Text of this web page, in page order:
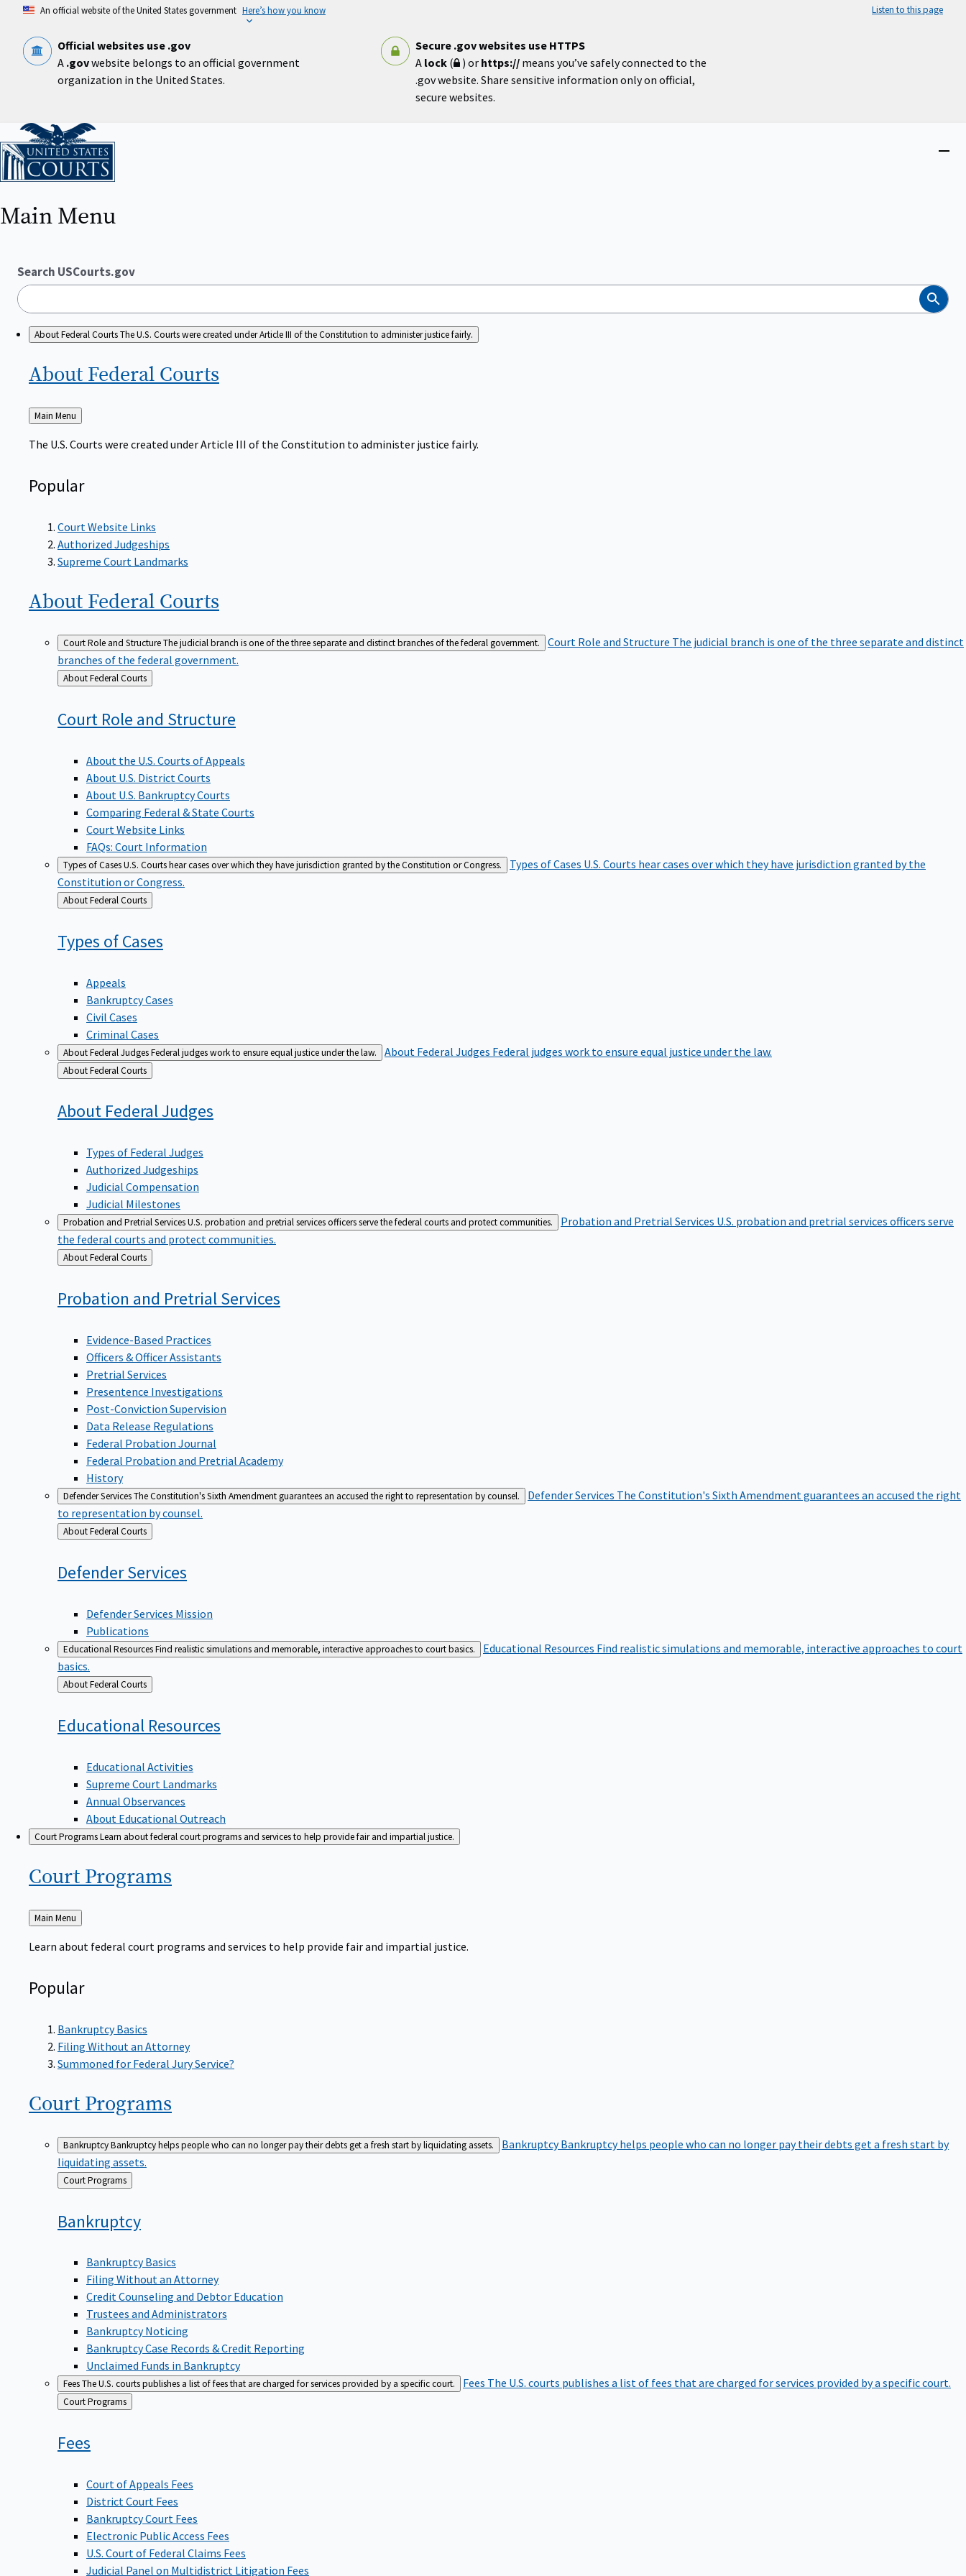
content
An official website of the United States government Here’s how you know Listen to this page
Official websites use .gov
A .govwebsite belongs to an official government
organization in the United States.
Secure .gov websites use HTTPS
A lock( ) or https:// means you’ve safely connected to the
.gov website. Share sensitive information only on official,
secure websites.
Home
Main Menu
Search USCourts.gov
Search
About Federal CourtsThe U.S. Courts were created under Article III of the Constitution to administer justice fairly.
About Federal Courts
Back
to
Main Menu
The U.S. Courts were created under Article III of the Constitution to administer justice fairly.
Popular
Court Website Links
Authorized Judgeships
Supreme Court Landmarks
About Federal Courts
Court Role and StructureThe judicial branch is one of the three separate and distinct branches of the federal government. Court Role and Structure The judicial branch is one of the three separate and distinct
branches of the federal government.
Back
to
About Federal Courts
Court Role and Structure
About the U.S. Courts of Appeals
About U.S. District Courts
About U.S. Bankruptcy Courts
Comparing Federal & State Courts
Court Website Links
FAQs: Court Information
Types of CasesU.S. Courts hear cases over which they have jurisdiction granted by the Constitution or Congress. Types of Cases U.S. Courts hear cases over which they have jurisdiction granted by the
Constitution or Congress.
Back
to
About Federal Courts
Types ofCases
Appeals
Bankruptcy Cases
Civil Cases
Criminal Cases
About Federal JudgesFederal judges work to ensure equal justice under the law. About Federal Judges Federal judges work to ensure equal justice under the law.
Back
to
About Federal Courts
About FederalJudges
Types of Federal Judges
Authorized Judgeships
Judicial Compensation
Judicial Milestones
Probation and Pretrial ServicesU.S. probation and pretrial services officers serve the federal courts and protect communities. Probation and Pretrial Services U.S. probation and pretrial services officers serve
the federal courts and protect communities.
Back
to
About Federal Courts
Probation and PretrialServices
Evidence-Based Practices
Officers & Officer Assistants
Pretrial Services
Presentence Investigations
Post-Conviction Supervision
Data Release Regulations
Federal Probation Journal
Federal Probation and Pretrial Academy
History
Defender ServicesThe Constitution's Sixth Amendment guarantees an accused the right to representation by counsel. Defender Services The Constitution's Sixth Amendment guarantees an accused the right
to representation by counsel.
Back
to
About Federal Courts
DefenderServices
Defender Services Mission
Publications
Educational ResourcesFind realistic simulations and memorable, interactive approaches to court basics. Educational Resources Find realistic simulations and memorable, interactive approaches to court
basics.
Back
to
About Federal Courts
Educational Resources
Educational Activities
Supreme Court Landmarks
Annual Observances
About Educational Outreach
Court ProgramsLearn about federal court programs and services to help provide fair and impartial justice.
Court Programs
Back
to
Main Menu
Learn about federal court programs and services to help provide fair and impartial justice.
Popular
Bankruptcy Basics
Filing Without an Attorney
Summoned for Federal Jury Service?
Court Programs
BankruptcyBankruptcy helps people who can no longer pay their debts get a fresh start by liquidating assets. BankruptcyBankruptcy helps people who can no longer pay their debts get a fresh start by
liquidating assets.
Back
to
Court Programs
Bankruptcy
Bankruptcy Basics
Filing Without an Attorney
Credit Counseling and Debtor Education
Trustees and Administrators
Bankruptcy Noticing
Bankruptcy Case Records & Credit Reporting
Unclaimed Funds in Bankruptcy
FeesThe U.S. courts publishes a list of fees that are charged for services provided by a specific court. Fees The U.S. courts publishes a list of fees that are charged for services provided by a specific court.
Back
to
Court Programs
Fees
Court of Appeals Fees
District Court Fees
Bankruptcy Court Fees
Electronic Public Access Fees
U.S. Court of Federal Claims Fees
Judicial Panel on Multidistrict Litigation Fees